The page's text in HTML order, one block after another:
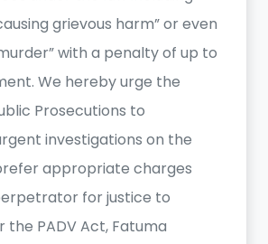
grievous harm” or even
with a penalty of up to
We hereby urge the
Prosecutions to
investigations on the
appropriate charges
for justice to
the PADV Act, Fatuma